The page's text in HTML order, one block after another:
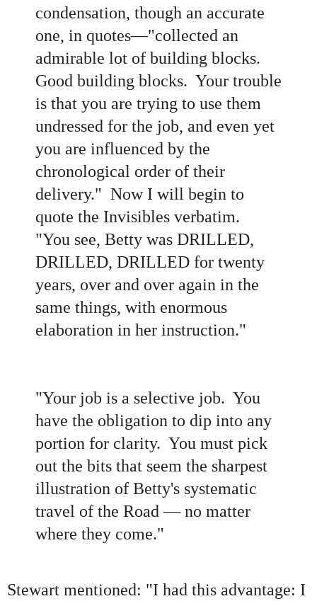
condensation, though an accurate
one, in quotes—"collected an
admirable lot of building blocks.
Good building blocks. Your trouble
is that you are trying to use them
undressed for the job, and even yet
you are influenced by the
chronological order of their
delivery." Now I will begin to
quote the Invisibles verbatim.
"You see, Betty was DRILLED,
DRILLED, DRILLED for twenty
years, over and over again in the
same things, with enormous
elaboration in her instruction."
"Your job is a selective job. You
have the obligation to dip into any
portion for clarity. You must pick
out the bits that seem the sharpest
illustration of Betty's systematic
travel of the Road — no matter
where they come."
Stewart mentioned: "I had this advantage: I